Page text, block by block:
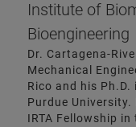
Institute of
Bioengineering
Dr. Cartagena-
Mechanical
Rico and his
Purdue University.
IRTA Fellowship